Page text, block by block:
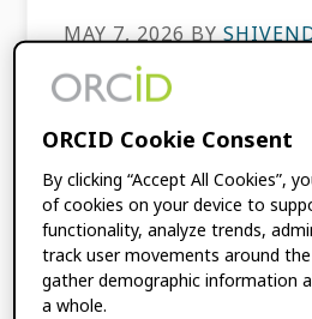
MAY 7, 2026BY
How can researchers
entry and more time on
the central question of
Value webinar, where we
FILED UNDER:BLOG,
TAGGED WITH:
ORCID Cookie Consent
By clicking “Accept All Cookies”,
of cookies on your device to
functionality, analyze trends,
track user movements around
gather demographic information
a whole.